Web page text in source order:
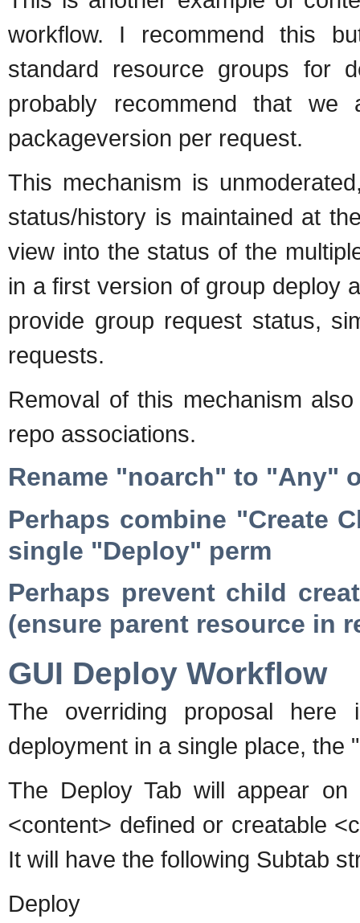
workflow. I recommend this
standard resource groups for
probably recommend that
packageversion per request.
This mechanism is
status/history is maintained at
view into the status of the
in a first version of group deploy
provide group request status,
requests.
Removal of this mechanism
repo associations.
Rename "noarch" to "Any"
Perhaps combine "Create
single "Deploy" perm
Perhaps prevent child
(ensure parent resource in
GUI Deploy Workflow
The overriding proposal here
deployment in a single place, the
The Deploy Tab will appear
<content> defined or creatable
It will have the following Subtab
Deploy